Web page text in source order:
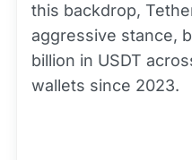
this backdrop,
aggressive stance,
billion in USDT
wallets since 2023.